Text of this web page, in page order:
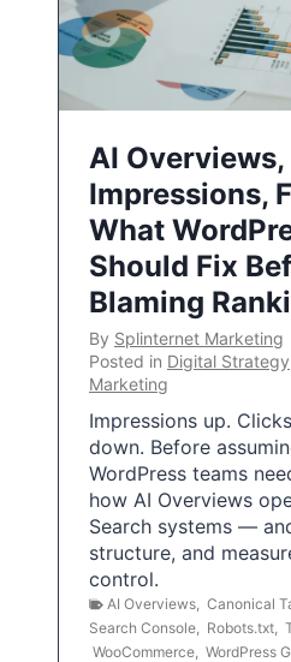
AI Overviews,
Impressions,
What
Should Fix
Blaming
By Splinternet Marketing
Posted in Digital Strategy
Marketing
Impressions up.
down. Before
WordPress teams
how AI Overviews
Search systems —
structure, and
control.
AI Overviews Canonical
Search Console
Robots.txt
WooCommerce WordPress